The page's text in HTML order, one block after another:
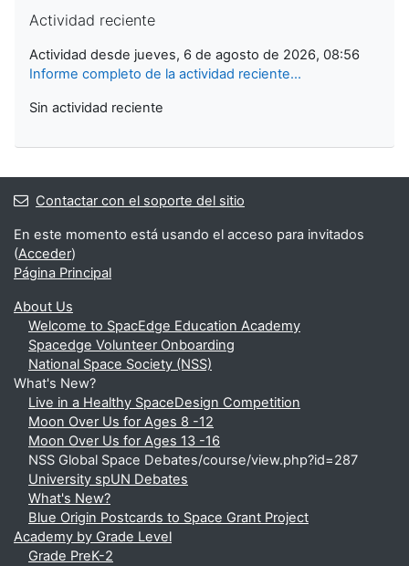
Actividad reciente
Actividad desde jueves, 6 de agosto de 2026, 08:56
Informe completo de la actividad reciente...
Sin actividad reciente
Contactar con el soporte del sitio
En este momento está usando el acceso para invitados
(Acceder)
Página Principal
About Us
Welcome to SpacEdge Education Academy
Spacedge Volunteer Onboarding
National Space Society (NSS)
What's New?
Live in a Healthy SpaceDesign Competition
Moon Over Us for Ages 8 -12
Moon Over Us for Ages 13 -16
NSS Global Space Debates/course/view.php?id=287
University spUN Debates
What's New?
Blue Origin Postcards to Space Grant Project
Academy by Grade Level
Grade PreK-2